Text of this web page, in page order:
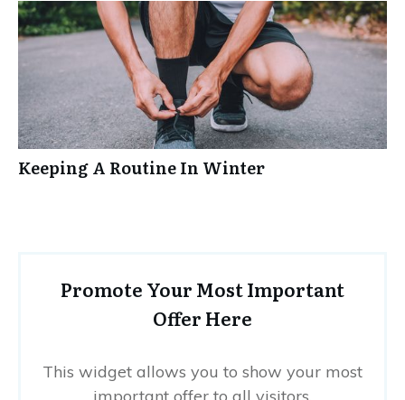
Keeping A Routine In Winter
Promote Your Most Important
Offer Here
This widget allows you to show your most